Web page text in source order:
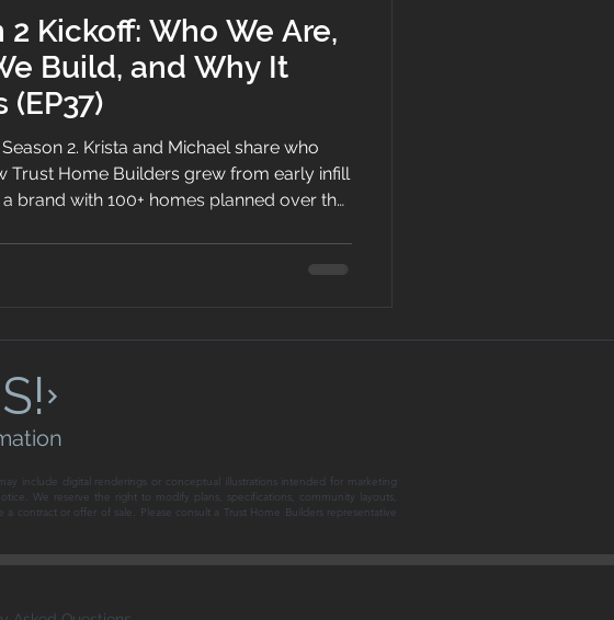
2 Kickoff: Who We Are,
Build, and Why It
(EP37)
2. Krista and Michael share who
Trust Home Builders grew from early infill
brand with 100+ homes planned over the
include digital renderings or conceptual illustrations intended for marketing
We reserve the right to modify plans, specifications, community layouts,
or offer of sale. Please consult a Trust Home Builders representative